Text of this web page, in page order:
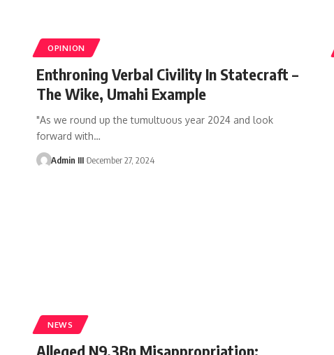
OPINION
Enthroning Verbal Civility In Statecraft –
The Wike, Umahi Example
"As we round up the tumultuous year 2024 and look
forward with…
Admin III December 27, 2024
NEWS
Alleged N9.3Bn Misappropriation: